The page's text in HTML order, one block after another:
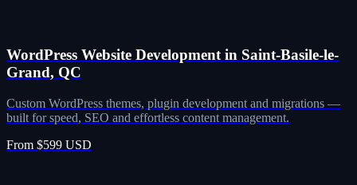
WordPress Website Development in Saint-Basile-le-
Grand, QC
Custom WordPress themes, plugin development and migrations —
built for speed, SEO and effortless content management.
From $599 USD